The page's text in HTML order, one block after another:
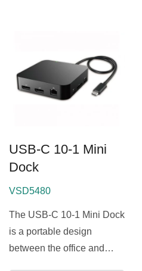
USB-C 10-1 Mini
Dock
VSD5480
The USB-C 10-1 Mini Dock
is a portable design
between the office and